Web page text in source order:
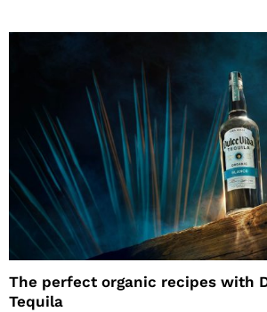
The perfect organic recipes with
Tequila